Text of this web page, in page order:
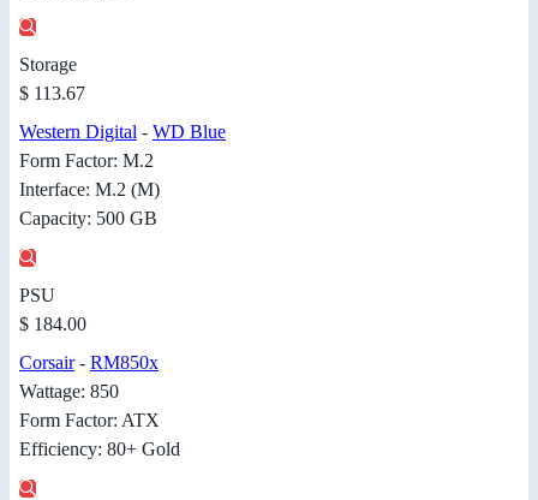
Storage
$ 113.67
Western Digital - WD Blue
Form Factor: M.2
Interface: M.2 (M)
Capacity: 500 GB
PSU
$ 184.00
Corsair- RM850x
Wattage: 850
Form Factor: ATX
Efficiency: 80+ Gold